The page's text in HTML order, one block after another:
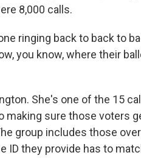
8,000 calls.
ringing back to back to
you know, where their
She's one of the 15
making sure those voters
group includes those
ID they provide has to